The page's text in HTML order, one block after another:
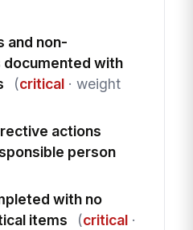
and non-
with
(critical· weight
actions
person
with no
items
(critical·